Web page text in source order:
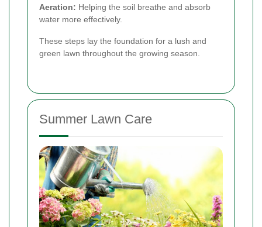
Aeration: Helping the soil breathe and absorb
water more effectively.
These steps lay the foundation for a lush and
green lawn throughout the growing season.
Summer Lawn Care